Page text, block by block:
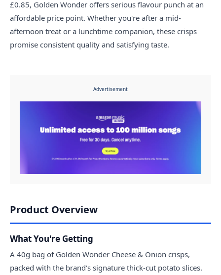
£0.85, Golden Wonder offers serious flavour punch at an
affordable price point. Whether you're after a mid-
afternoon treat or a lunchtime companion, these crisps
promise consistent quality and satisfying taste.
Advertisement
Product Overview
What You're Getting
A 40g bag of Golden Wonder Cheese & Onion crisps,
packed with the brand's signature thick-cut potato slices.